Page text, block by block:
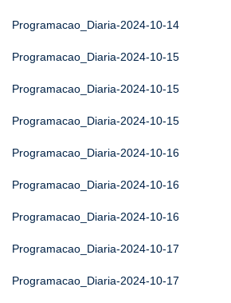
Programacao_Diaria-2024-10-14
Programacao_Diaria-2024-10-15
Programacao_Diaria-2024-10-15
Programacao_Diaria-2024-10-15
Programacao_Diaria-2024-10-16
Programacao_Diaria-2024-10-16
Programacao_Diaria-2024-10-16
Programacao_Diaria-2024-10-17
Programacao_Diaria-2024-10-17